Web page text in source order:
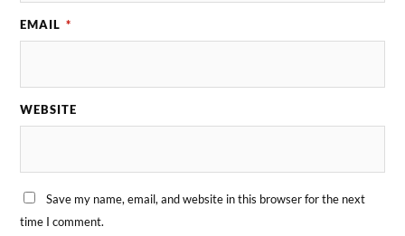
EMAIL *
WEBSITE
Save my name, email, and website in this browser for the next
time I comment.